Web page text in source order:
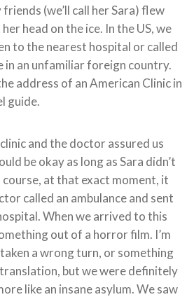
(we’ll call her Sara) flew
head on the ice. In the US, we
to the nearest hospital or called
in an unfamiliar foreign country.
address of an American Clinic in
guide.
and the doctor assured us
be okay as long as Sara didn’t
at that exact moment, it
called an ambulance and sent
When we arrived to this
out of a horror film. I’m
a wrong turn, or something
but we were definitely
like an insane asylum. We saw